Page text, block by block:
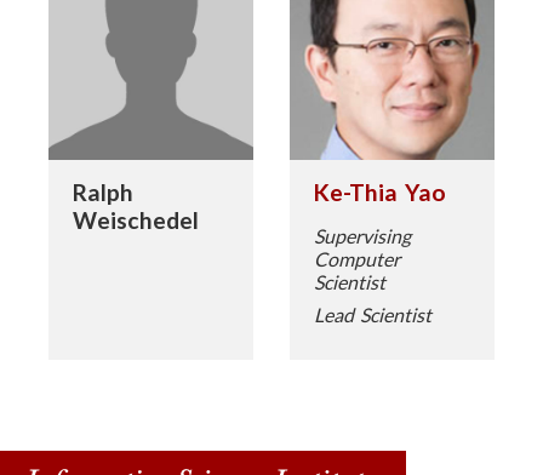
Ralph
Weischedel
Ke-Thia Yao
Supervising
Computer
Scientist
Lead Scientist